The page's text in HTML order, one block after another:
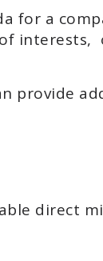
for a
direct